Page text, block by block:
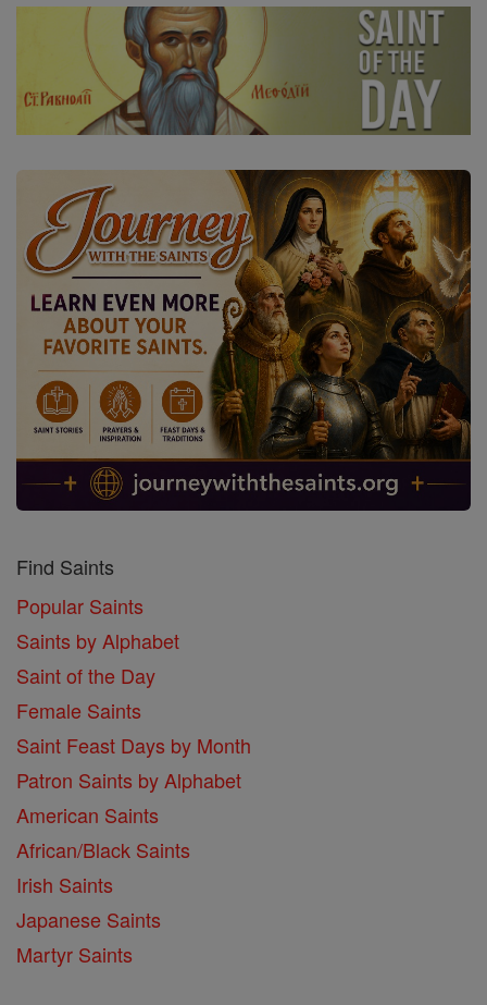
Find Saints
Popular Saints
Saints by Alphabet
Saint of the Day
Female Saints
Saint Feast Days by Month
Patron Saints by Alphabet
American Saints
African/Black Saints
Irish Saints
Japanese Saints
Martyr Saints